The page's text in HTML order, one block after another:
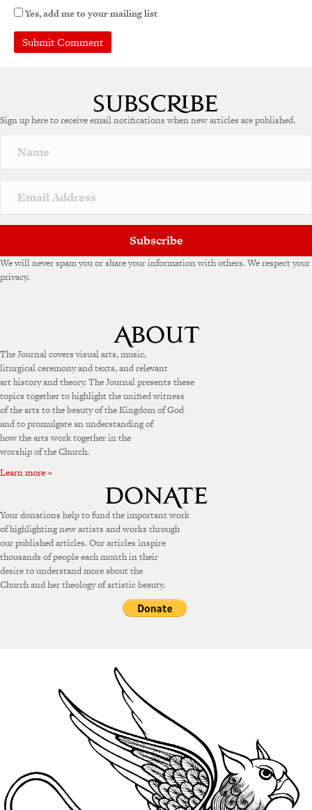
Yes, add me to your mailing list
r
a
v
e
Sign up here to receive email notifications when new articles are published.
Subscribe
We will never spam you or share your information with others. We respect your
privacy.
The Journal covers visual arts, music,
liturgical ceremony and texts, and relevant
art history and theory. The Journal presents these
topics together to highlight the unified witness
of the arts to the beauty of the Kingdom of God
and to promulgate an understanding of
how the arts work together in the
worship of the Church.
Learn more »
Your donations help to fund the important work
of highlighting new artists and works through
our published articles. Our articles inspire
thousands of people each month in their
desire to understand more about the
Church and her theology of artistic beauty.